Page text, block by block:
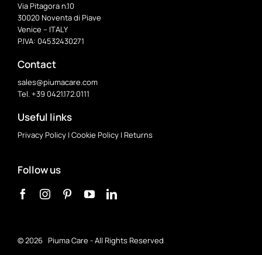
Via Pitagora n.10
30020 Noventa di Piave
Venice – ITALY
P.IVA: 04532430271
Contact
sales@piumacare.com
Tel. +39 0421.172.0111
Useful links
Privacy Policy|Cookie Policy|Returns
Follow us
©2026 Piuma Care - All Rights Reserved